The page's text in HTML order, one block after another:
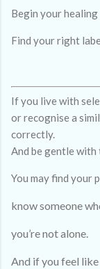
Begin your healing
Find your right
If you live with
or recognise a
correctly.
And be gentle with
You may find your
know someone
you’re not alone.
And if you feel like